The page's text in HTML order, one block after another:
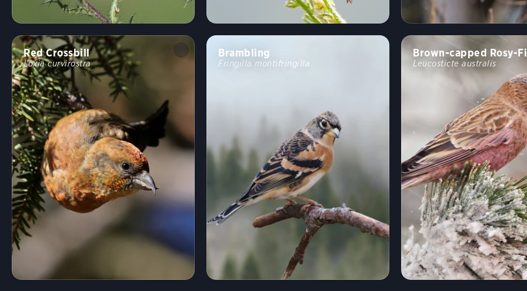
Red Crossbill
Loxia curvirostra
Brambling
Fringilla montifringilla
Brown-capped Rosy-
Leucosticte australis